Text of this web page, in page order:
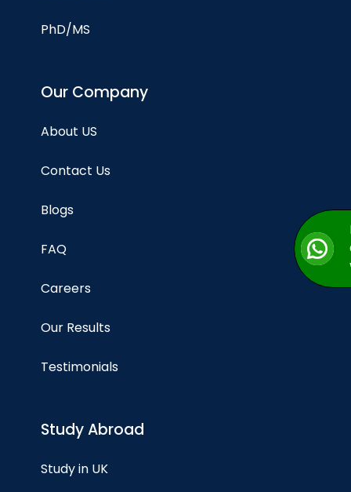
PhD/MS
Our Company
About US
Contact Us
Blogs
FAQ
Careers
Our Results
Testimonials
Study Abroad
Study in UK